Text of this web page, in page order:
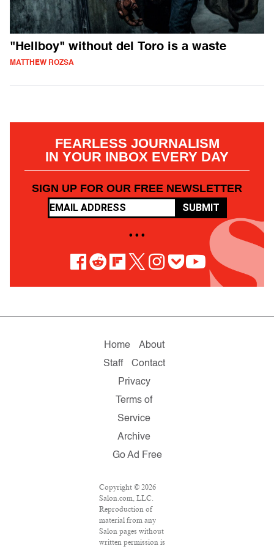
"Hellboy" without del Toro is a waste
MATTHEW ROZSA
FEARLESS JOURNALISM
IN YOUR INBOX EVERY DAY
SIGN UP FOR OUR FREE NEWSLETTER
SUBMIT
• • •
Home
About
Staff
Contact
Privacy
Terms of
Service
Archive
Go Ad Free
Copyright © 2026
Salon.com, LLC.
Reproduction of
material from any
Salon pages without
written permission is